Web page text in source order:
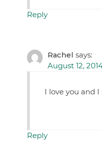
Reply
Rachel says:
August 12,
I love you and I
Reply